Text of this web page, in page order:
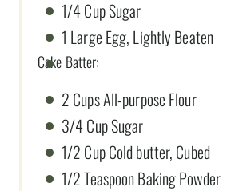
1/4 Cup Sugar
1 Large Egg, Lightly Beaten
Cake Batter:
2 Cups All-purpose Flour
3/4 Cup Sugar
1/2 Cup Cold butter, Cubed
1/2 Teaspoon Baking Powder